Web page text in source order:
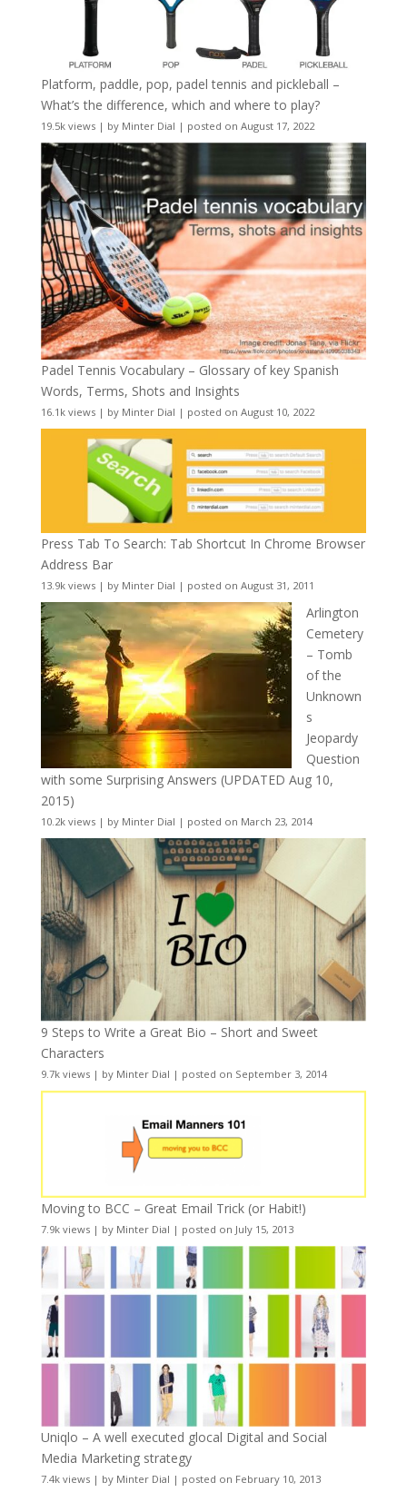
Platform, paddle, pop, padel tennis and pickleball –
What’s the difference, which and where to play?
19.5k views| by Minter Dial | posted on August 17, 2022
Padel Tennis Vocabulary – Glossary of key Spanish
Words, Terms, Shots and Insights
16.1k views| by Minter Dial | posted on August 10, 2022
Press Tab To Search: Tab Shortcut In Chrome Browser
Address Bar
13.9k views| by Minter Dial | posted on August 31, 2011
Arlington
Cemetery
– Tomb
of the
Unknown
s
Jeopardy
Question
with some Surprising Answers (UPDATED Aug 10,
2015)
10.2k views| by Minter Dial | posted on March 23, 2014
9 Steps to Write a Great Bio – Short and Sweet
Characters
9.7k views| by Minter Dial | posted on September 3, 2014
Moving to BCC – Great Email Trick (or Habit!)
7.9k views| by Minter Dial | posted on July 15, 2013
Uniqlo – A well executed glocal Digital and Social
Media Marketing strategy
7.4k views| by Minter Dial | posted on February 10, 2013